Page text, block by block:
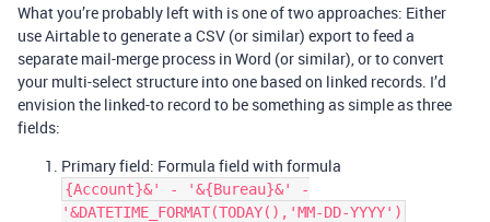
What you’re probably left with is one of two approaches: Either
use Airtable to generate a CSV (or similar) export to feed a
separate mail-merge process in Word (or similar), or to convert
your multi-select structure into one based on linked records. I’d
envision the linked-to record to be something as simple as three
fields:
Primary field: Formula field with formula
{Account}&' - '&{Bureau}&' -
'&DATETIME_FORMAT(TODAY(),'MM-DD-YYYY')